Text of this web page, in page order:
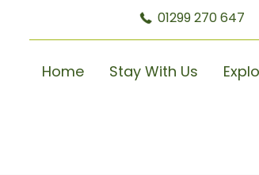
01299 270 647
Home Stay With Us